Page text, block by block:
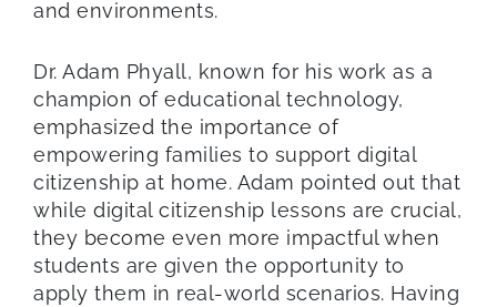
and environments.
Dr. Adam Phyall, known for his work as a
champion of educational technology,
emphasized the importance of
empowering families to support digital
citizenship at home. Adam pointed out that
while digital citizenship lessons are crucial,
they become even more impactful when
students are given the opportunity to
apply them in real-world scenarios. Having